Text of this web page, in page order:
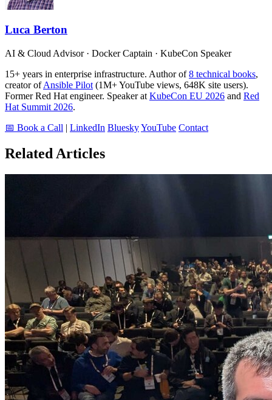
Luca Berton
AI & Cloud Advisor · Docker Captain · KubeCon Speaker
15+ years in enterprise infrastructure. Author of8 technical books,
creator ofAnsible Pilot (1M+ YouTube views, 648K site users).
Former Red Hat engineer. Speaker at KubeCon EU 2026 and Red
Hat Summit 2026.
📅 Book a Call | LinkedIn BlueskyYouTube Contact
Related Articles